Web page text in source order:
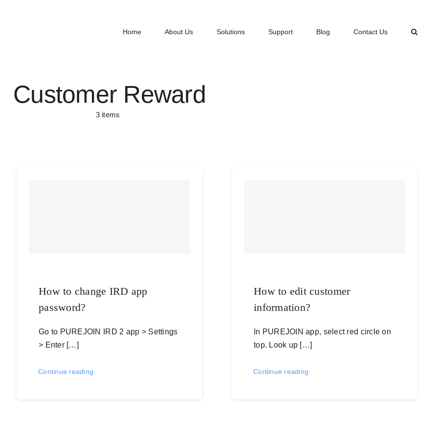
Home About Us Solutions Support Blog Contact Us
Customer Reward
3 items
How to change IRD app
password?
Go to PUREJOIN IRD 2 app > Settings
> Enter […]
Continue reading
How to edit customer
information?
In PUREJOIN app, select red circle on
top. Look up […]
Continue reading